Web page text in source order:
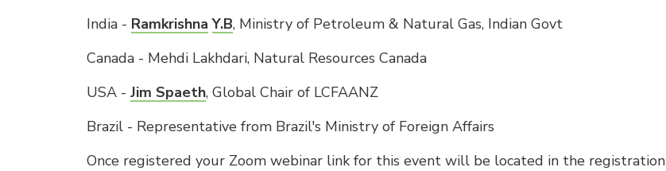
India - Ramkrishna Y.B, Ministry of Petroleum & Natural Gas, Indian Govt
Canada - Mehdi Lakhdari, Natural Resources Canada
USA - Jim Spaeth, Global Chair of LCFAANZ
Brazil - Representative from Brazil's Ministry of Foreign Affairs
Once registered your Zoom webinar link for this event will be located in the registration